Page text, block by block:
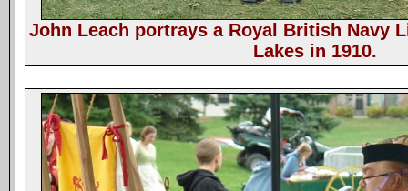
John Leach portrays a Royal British Navy
Lakes in 1910.